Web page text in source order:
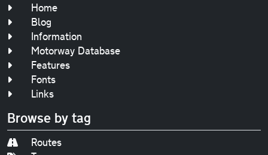
Home
Blog
Information
Motorway Database
Features
Fonts
Links
Browse by tag
Routes